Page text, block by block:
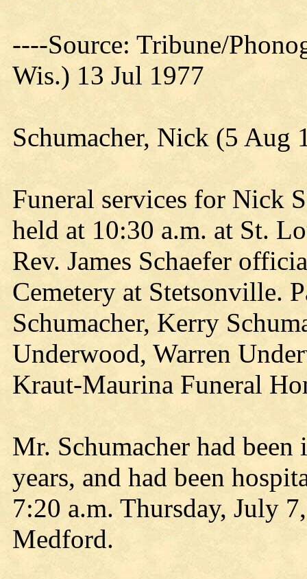
----Source: Tribune/
Wis.) 13 Jul 1977
Schumacher, Nick (5 Aug
Funeral services for Nick
held at 10:30 a.m. at St.
Rev. James Schaefer
Cemetery at Stetsonville.
Schumacher, Kerry
Underwood, Warren
Kraut-Maurina Funeral
Mr. Schumacher had
years, and had been
7:20 a.m. Thursday, July
Medford.